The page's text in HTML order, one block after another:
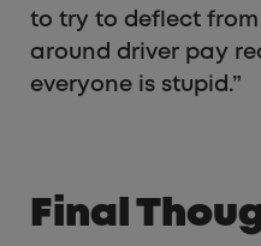
to try to deflect
around driver pay
everyone is stupid.”
Final